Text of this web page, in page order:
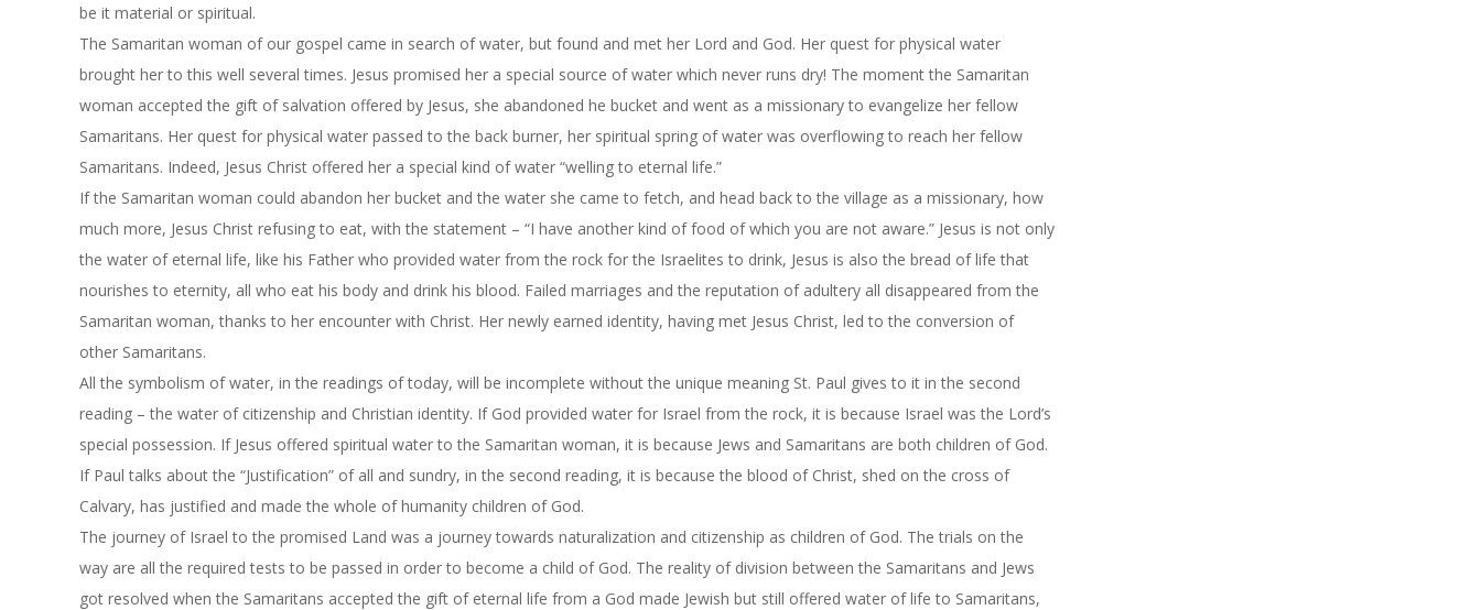
be it material or spiritual.
The Samaritan woman of our gospel came in search of water, but found and met her Lord and God. Her quest for physical water
brought her to this well several times. Jesus promised her a special source of water which never runs dry! The moment the Samaritan
woman accepted the gift of salvation offered by Jesus, she abandoned he bucket and went as a missionary to evangelize her fellow
Samaritans. Her quest for physical water passed to the back burner, her spiritual spring of water was overflowing to reach her fellow
Samaritans. Indeed, Jesus Christ offered her a special kind of water “welling to eternal life.”
If the Samaritan woman could abandon her bucket and the water she came to fetch, and head back to the village as a missionary, how
much more, Jesus Christ refusing to eat, with the statement – “I have another kind of food of which you are not aware.” Jesus is not only
the water of eternal life, like his Father who provided water from the rock for the Israelites to drink, Jesus is also the bread of life that
nourishes to eternity, all who eat his body and drink his blood. Failed marriages and the reputation of adultery all disappeared from the
Samaritan woman, thanks to her encounter with Christ. Her newly earned identity, having met Jesus Christ, led to the conversion of
other Samaritans.
All the symbolism of water, in the readings of today, will be incomplete without the unique meaning St. Paul gives to it in the second
reading – the water of citizenship and Christian identity. If God provided water for Israel from the rock, it is because Israel was the Lord’s
special possession. If Jesus offered spiritual water to the Samaritan woman, it is because Jews and Samaritans are both children of God.
If Paul talks about the “Justification” of all and sundry, in the second reading, it is because the blood of Christ, shed on the cross of
Calvary, has justified and made the whole of humanity children of God.
The journey of Israel to the promised Land was a journey towards naturalization and citizenship as children of God. The trials on the
way are all the required tests to be passed in order to become a child of God. The reality of division between the Samaritans and Jews
got resolved when the Samaritans accepted the gift of eternal life from a God made Jewish but still offered water of life to Samaritans,